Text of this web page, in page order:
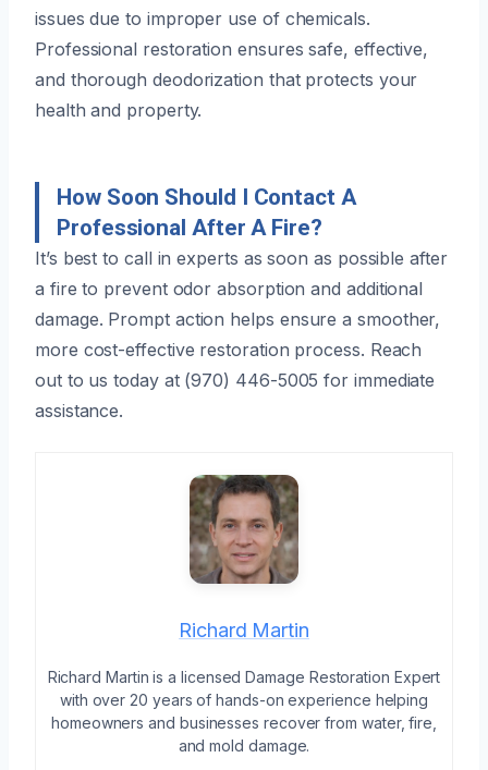
issues due to improper use of chemicals.
Professional restoration ensures safe, effective,
and thorough deodorization that protects your
health and property.
How Soon Should I Contact A
Professional After A Fire?
It’s best to call in experts as soon as possible after
a fire to prevent odor absorption and additional
damage. Prompt action helps ensure a smoother,
more cost-effective restoration process. Reach
out to us today at (970) 446-5005 for immediate
assistance.
Richard Martin
Richard Martin is a licensed Damage Restoration Expert
with over 20 years of hands-on experience helping
homeowners and businesses recover from water, fire,
and mold damage.